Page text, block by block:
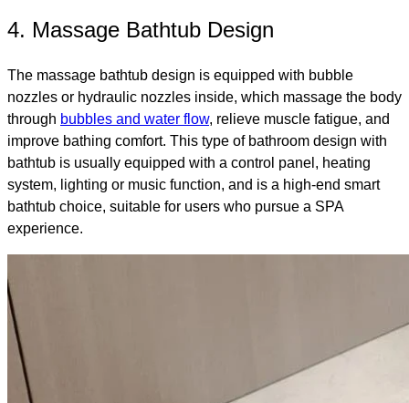
4. Massage Bathtub Design
The massage bathtub design is equipped with bubble
nozzles or hydraulic nozzles inside, which massage the body
through bubbles and water flow, relieve muscle fatigue, and
improve bathing comfort. This type of bathroom design with
bathtub​ is usually equipped with a control panel, heating
system, lighting or music function, and is a high-end smart
bathtub choice, suitable for users who pursue a SPA
experience.